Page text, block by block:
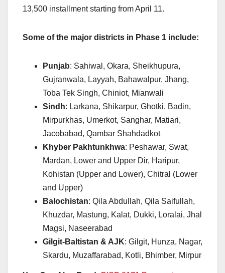
13,500 installment starting from April 11.
Some of the major districts in Phase 1 include:
Punjab: Sahiwal, Okara, Sheikhupura,
Gujranwala, Layyah, Bahawalpur, Jhang,
Toba Tek Singh, Chiniot, Mianwali
Sindh: Larkana, Shikarpur, Ghotki, Badin,
Mirpurkhas, Umerkot, Sanghar, Matiari,
Jacobabad, Qambar Shahdadkot
Khyber Pakhtunkhwa: Peshawar, Swat,
Mardan, Lower and Upper Dir, Haripur,
Kohistan (Upper and Lower), Chitral (Lower
and Upper)
Balochistan: Qila Abdullah, Qila Saifullah,
Khuzdar, Mastung, Kalat, Dukki, Loralai, Jhal
Magsi, Naseerabad
Gilgit-Baltistan & AJK: Gilgit, Hunza, Nagar,
Skardu, Muzaffarabad, Kotli, Bhimber, Mirpur